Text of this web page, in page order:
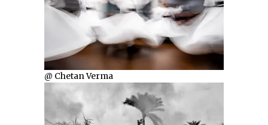
@ Chetan Verma